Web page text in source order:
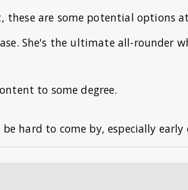
are some potential options
She's the ultimate all-rounder
to some degree.
hard to come by, especially early